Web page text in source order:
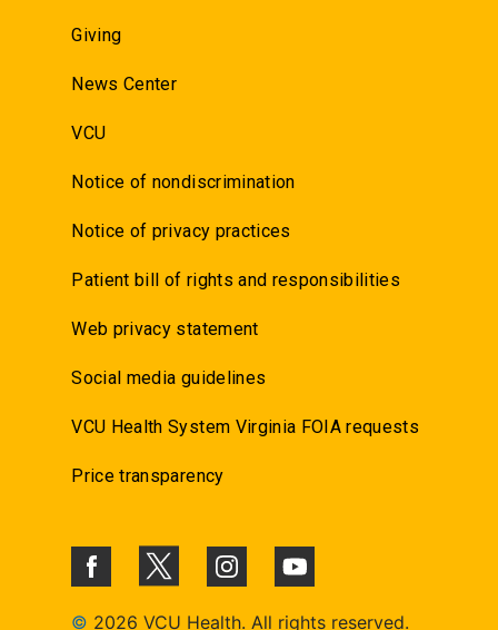
Giving
News Center
VCU
Notice of nondiscrimination
Notice of privacy practices
Patient bill of rights and responsibilities
Web privacy statement
Social media guidelines
VCU Health System Virginia FOIA requests
Price transparency
© 2026 VCU Health. All rights reserved.